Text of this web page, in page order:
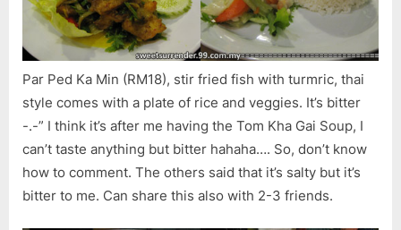
Par Ped Ka Min (RM18), stir fried fish with turmric, thai
style comes with a plate of rice and veggies. It’s bitter
-.-” I think it’s after me having the Tom Kha Gai Soup, I
can’t taste anything but bitter hahaha…. So, don’t know
how to comment. The others said that it’s salty but it’s
bitter to me. Can share this also with 2-3 friends.